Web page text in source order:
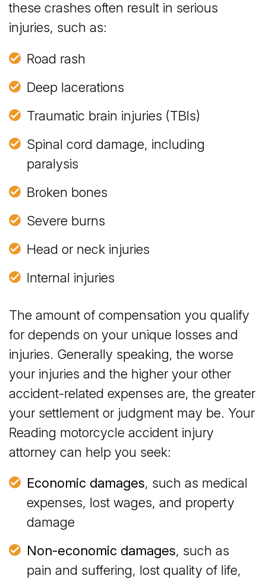
these crashes often result in serious
injuries, such as:
Road rash
Deep lacerations
Traumatic brain injuries (TBIs)
Spinal cord damage, including
paralysis
Broken bones
Severe burns
Head or neck injuries
Internal injuries
The amount of compensation you qualify
for depends on your unique losses and
injuries. Generally speaking, the worse
your injuries and the higher your other
accident-related expenses are, the greater
your settlement or judgment may be. Your
Reading motorcycle accident injury
attorney can help you seek:
Economic damages, such as medical
expenses, lost wages, and property
damage
Non-economic damages, such as
pain and suffering, lost quality of life,